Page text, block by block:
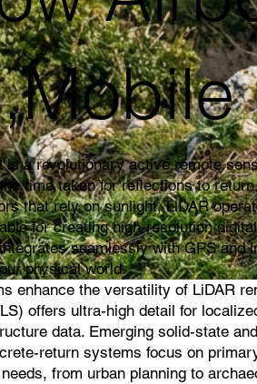
is a revolutionary active remote
time taken for reflections to
that rely on sunlight, LiDAR
for creating high-resolution
seamlessly with GPS
physical world.
enhance the versatility of LiDAR
offers ultra-high detail for
data. Emerging solid-state
return systems focus on
from urban planning to